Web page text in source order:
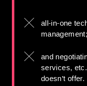
all-in-one
management;
and
services,
doesn’t offer.